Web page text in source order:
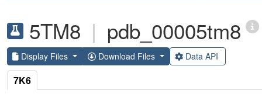
5TM8 | pdb_00005tm8
Display Files Download Files Data API
7K6